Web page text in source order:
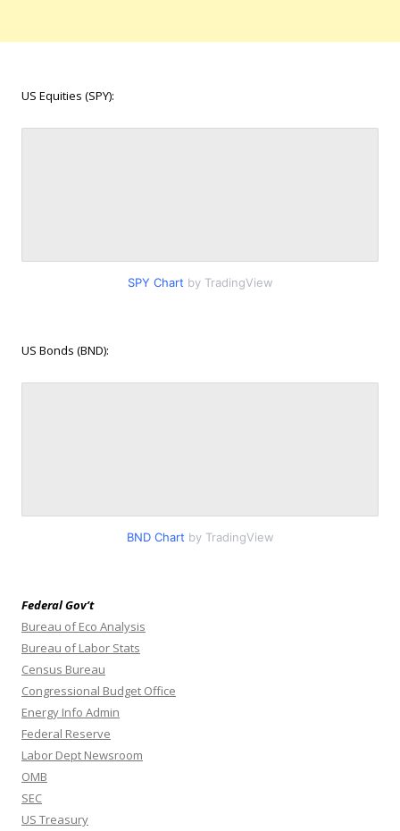
US Equities (SPY):
SPY Chart by TradingView
US Bonds (BND):
BND Chart by TradingView
Federal Gov’t
Bureau of Eco Analysis
Bureau of Labor Stats
Census Bureau
Congressional Budget Office
Energy Info Admin
Federal Reserve
Labor Dept Newsroom
OMB
SEC
US Treasury